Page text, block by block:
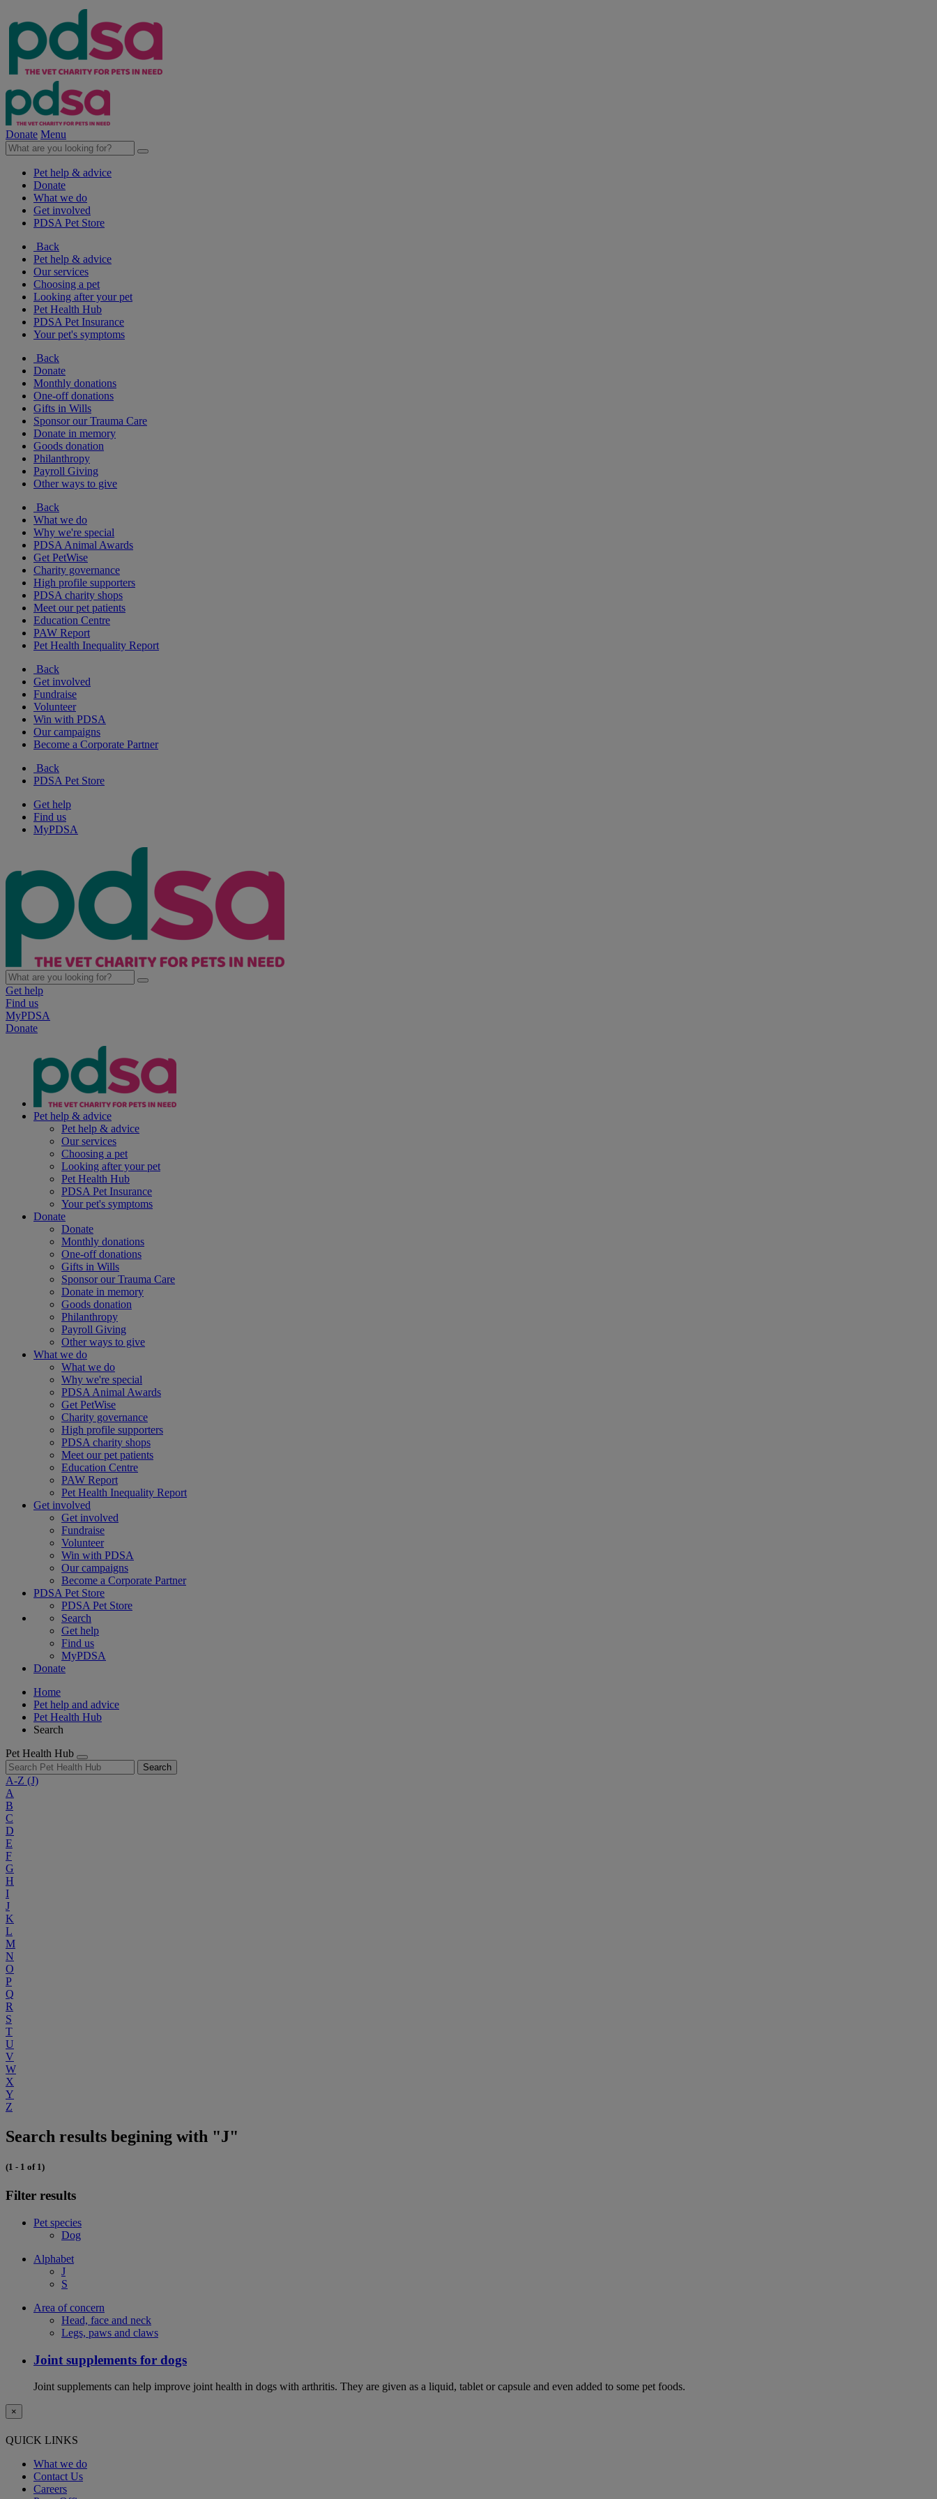
Donate Menu
Pet help & advice
Donate
What we do
Get involved
PDSA Pet Store
Back
Pet help & advice
Our services
Choosing a pet
Looking after your pet
Pet Health Hub
PDSA Pet Insurance
Your pet's symptoms
Back
Donate
Monthly donations
One-off donations
Gifts in Wills
Sponsor our Trauma Care
Donate in memory
Goods donation
Philanthropy
Payroll Giving
Other ways to give
Back
What we do
Why we're special
PDSA Animal Awards
Get PetWise
Charity governance
High profile supporters
PDSA charity shops
Meet our pet patients
Education Centre
PAW Report
Pet Health Inequality Report
Back
Get involved
Fundraise
Volunteer
Win with PDSA
Our campaigns
Become a Corporate Partner
Back
PDSA Pet Store
Get help
Find us
MyPDSA
Get help
Find us
MyPDSA
Donate
Pet help & advice
Pet help & advice
Our services
Choosing a pet
Looking after your pet
Pet Health Hub
PDSA Pet Insurance
Your pet's symptoms
Donate
Donate
Monthly donations
One-off donations
Gifts in Wills
Sponsor our Trauma Care
Donate in memory
Goods donation
Philanthropy
Payroll Giving
Other ways to give
What we do
What we do
Why we're special
PDSA Animal Awards
Get PetWise
Charity governance
High profile supporters
PDSA charity shops
Meet our pet patients
Education Centre
PAW Report
Pet Health Inequality Report
Get involved
Get involved
Fundraise
Volunteer
Win with PDSA
Our campaigns
Become a Corporate Partner
PDSA Pet Store
PDSA Pet Store
Search
Get help
Find us
MyPDSA
Donate
Home
Pet help and advice
Pet Health Hub
Search
Pet Health Hub
Search
A-Z (J)
A
B
C
D
E
F
G
H
I
J
K
L
M
N
O
P
Q
R
S
T
U
V
W
X
Y
Z
Search results begining with "J"
(1 - 1 of 1)
Filter results
Pet species
Dog
Alphabet
J
S
Area of concern
Head, face and neck
Legs, paws and claws
Joint supplements for dogs
Joint supplements can help improve joint health in dogs with arthritis. They are given as a liquid, tablet or capsule and even added to some pet foods.
×
QUICK LINKS
What we do
Contact Us
Careers